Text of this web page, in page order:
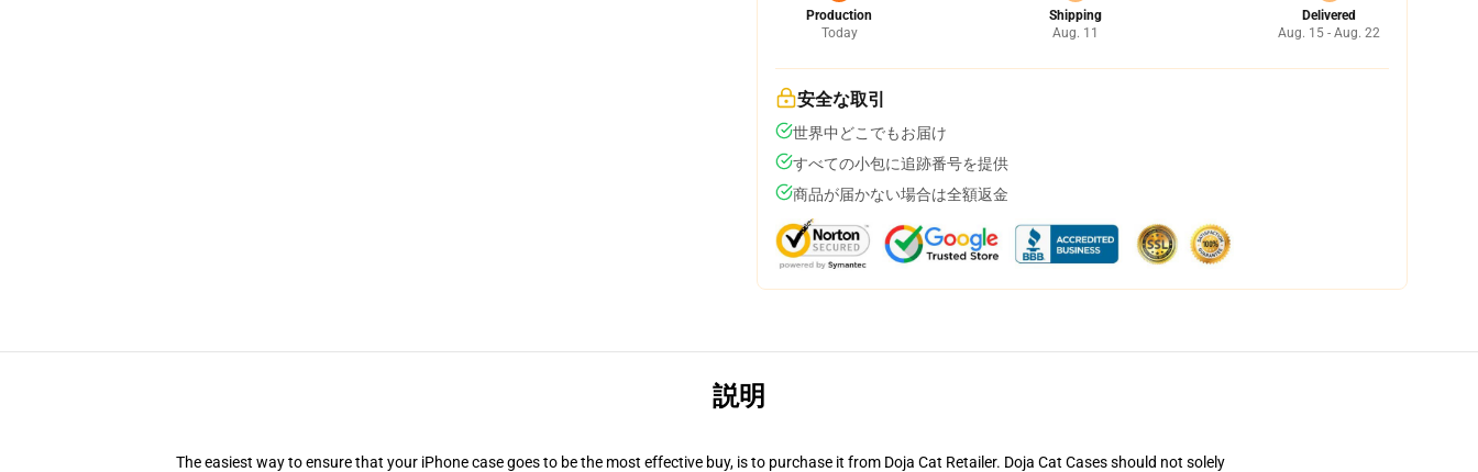
Production
Today
Shipping
Aug. 11
Delivered
Aug. 15 - Aug. 22
安全な取引
世界中どこでもお届け
すべての小包に追跡番号を提供
商品が届かない場合は全額返金
説明
The easiest way to ensure that your iPhone case goes to be the most effective buy, is to purchase it from Doja Cat Retailer. Doja Cat Cases should not solely